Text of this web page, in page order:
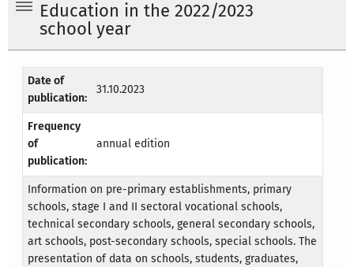
Education in the 2022/2023
school year
Date of
publication:
31.10.2023
Frequency
of
publication:
annual edition
Information on pre-primary establishments, primary
schools, stage I and II sectoral vocational schools,
technical secondary schools, general secondary schools,
art schools, post-secondary schools, special schools. The
presentation of data on schools, students, graduates,